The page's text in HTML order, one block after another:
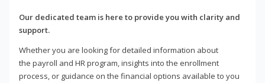
Our dedicated team is here to provide you with clarity and
support.
Whether you are looking for detailed information about
the payroll and HR program, insights into the enrollment
process, or guidance on the financial options available to you